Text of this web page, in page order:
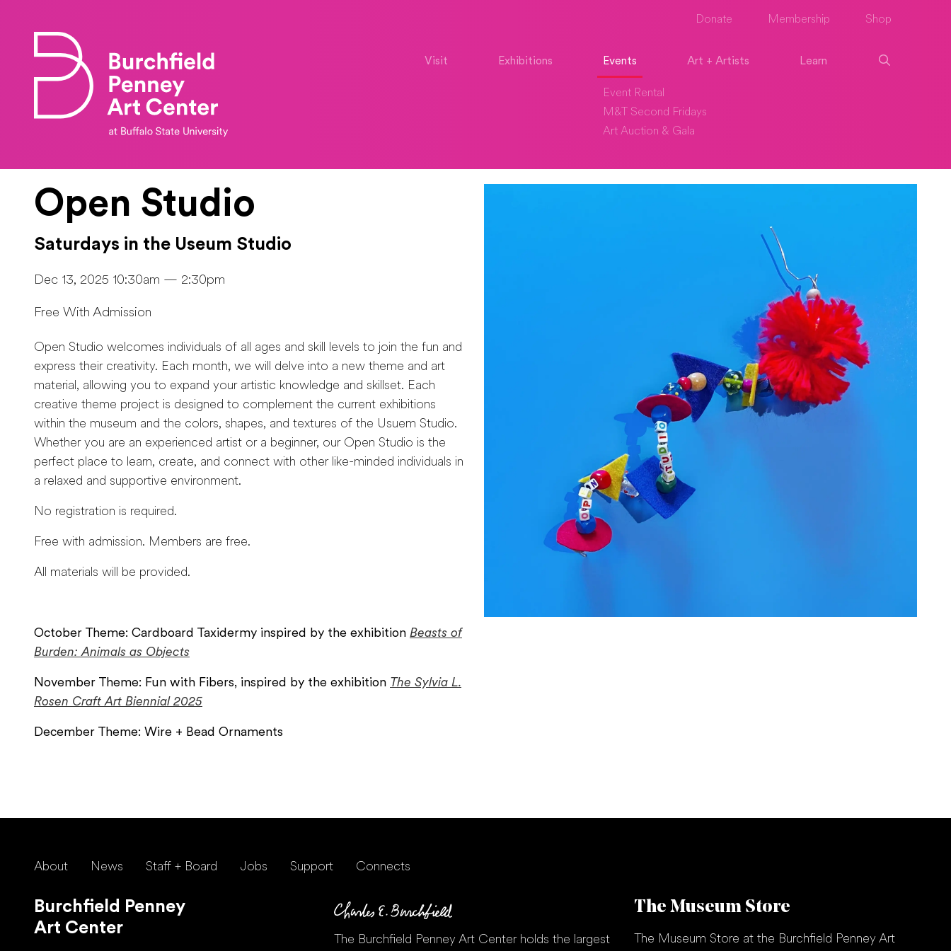
Skip to main content
Donate Membership Shop
Visit Exhibitions Events
Event Rental
M&T Second Fridays
Art Auction & Gala
Art + Artists Learn
Open Studio
Saturdays in the Useum Studio
Dec 13, 2025 10:30am — 2:30pm
Free With Admission
Open Studio welcomes individuals of all ages and skill levels to join the fun and
express their creativity. Each month, we will delve into a new theme and art
material, allowing you to expand your artistic knowledge and skillset. Each
creative theme project is designed to complement the current exhibitions
within the museum and the colors, shapes, and textures of the Usuem Studio.
Whether you are an experienced artist or a beginner, our Open Studio is the
perfect place to learn, create, and connect with other like-minded individuals in
a relaxed and supportive environment.
No registration is required.
Free with admission. Members are free.
All materials will be provided.
October Theme: Cardboard Taxidermy inspired by the exhibition Beasts of
Burden: Animals as Objects
November Theme: Fun with Fibers, inspired by the exhibition The Sylvia L.
Rosen Craft Art Biennial 2025
December Theme: Wire + Bead Ornaments
About News Staff + Board Jobs Support Connects
Burchfield Penney
Art Center
The Burchfield Penney Art Center holds the largest
The Museum Store
The Museum Store at the Burchfield Penney Art